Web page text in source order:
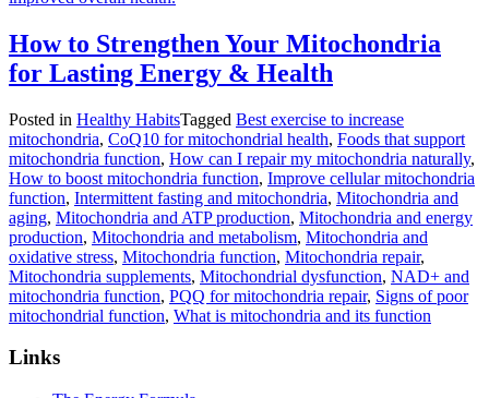
How to Strengthen Your Mitochondria
for Lasting Energy & Health
Posted in Healthy HabitsTagged Best exercise to increase
mitochondria, CoQ10 for mitochondrial health, Foods that support
mitochondria function, How can I repair my mitochondria naturally,
How to boost mitochondria function, Improve cellular mitochondria
function, Intermittent fasting and mitochondria, Mitochondria and
aging, Mitochondria and ATP production, Mitochondria and energy
production, Mitochondria and metabolism, Mitochondria and
oxidative stress, Mitochondria function, Mitochondria repair,
Mitochondria supplements, Mitochondrial dysfunction, NAD+ and
mitochondria function, PQQ for mitochondria repair, Signs of poor
mitochondrial function, What is mitochondria and its function
Links